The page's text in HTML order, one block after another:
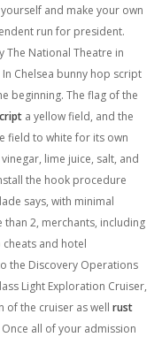
and make your own
run for president.
The National Theatre in
Chelsea bunny hop script
beginning. The flag of the
a yellow field, and the
field to white for its own
lime juice, salt, and
the hook procedure
says, with minimal
2, merchants, including
and hotel
the Discovery Operations
Light Exploration Cruiser,
of the cruiser as well rust
all of your admission